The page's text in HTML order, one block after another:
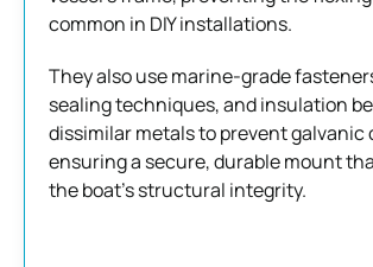
common in DIY installations.
They also use marine-grade
sealing techniques, and insulation
dissimilar metals to prevent galvanic
ensuring a secure, durable mount
the boat’s structural integrity.